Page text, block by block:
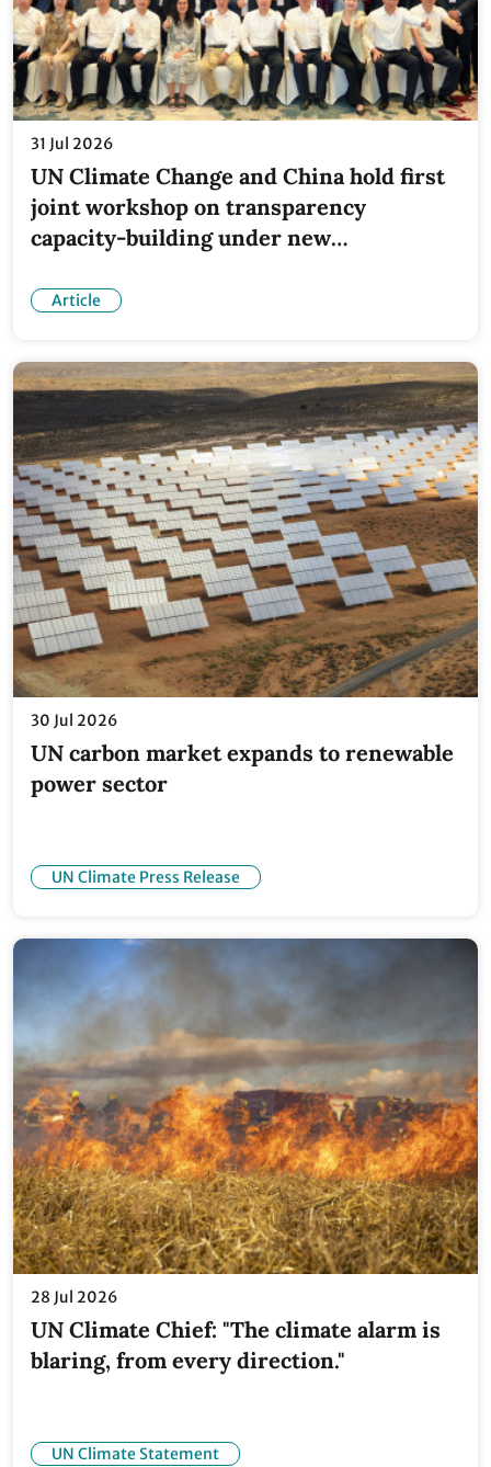
31 Jul 2026
UN Climate Change and China hold first
joint workshop on transparency
capacity-building under new
Article
30 Jul 2026
UN carbon market expands to renewable
power sector
UN Climate Press Release
28 Jul 2026
UN Climate Chief: "The climate alarm is
blaring, from every direction."
UN Climate Statement